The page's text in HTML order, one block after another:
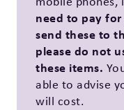
need to pay
send these to
please do not
these items.
able to advise
will cost.